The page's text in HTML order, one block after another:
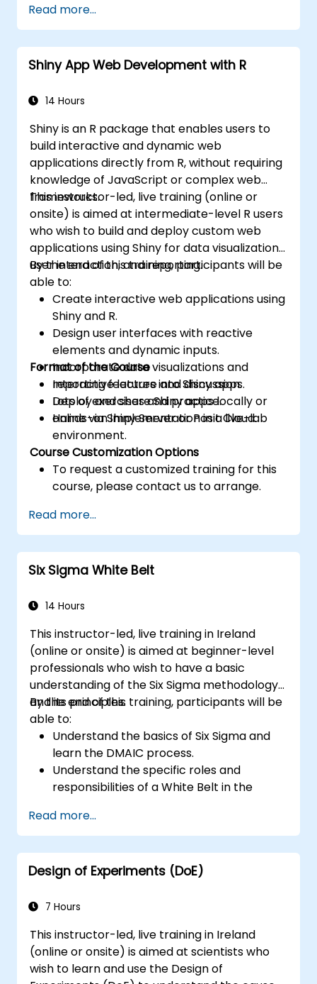
Learn how to effectively contribute to a
Six Sigma project team and collaborate
with Green and Black Belts.
Apply Six Sigma methodologies to real-
improvement.
Read more...
Shiny App Web Development with R
14 Hours
Shiny is an R package that enables users to
build interactive and dynamic web
applications directly from R, without requiring
knowledge of JavaScript or complex web
frameworks.
This instructor-led, live training (online or
onsite) is aimed at intermediate-level R users
who wish to build and deploy custom web
applications using Shiny for data visualization,
user interaction, and reporting.
By the end of this training, participants will be
able to:
Create interactive web applications using
Shiny and R.
Design user interfaces with reactive
elements and dynamic inputs.
Incorporate data visualizations and
reporting features into Shiny apps.
Deploy and share Shiny apps locally or
online via Shiny Server or Posit Cloud.
Format of the Course
Interactive lecture and discussion.
Lots of exercises and practice.
Hands-on implementation in a live-lab
environment.
Course Customization Options
To request a customized training for this
course, please contact us to arrange.
Read more...
Six Sigma White Belt
14 Hours
This instructor-led, live training in Ireland
(online or onsite) is aimed at beginner-level
professionals who wish to have a basic
understanding of the Six Sigma methodology
and its principles.
By the end of this training, participants will be
able to:
Understand the basics of Six Sigma and
learn the DMAIC process.
Understand the specific roles and
responsibilities of a White Belt in the
Learn how to apply Six Sigma principles to
identify improvement opportunities and
support Six Sigma projects within an
organization.
Read more...
Design of Experiments (DoE)
7 Hours
This instructor-led, live training in Ireland
(online or onsite) is aimed at scientists who
wish to learn and use the Design of